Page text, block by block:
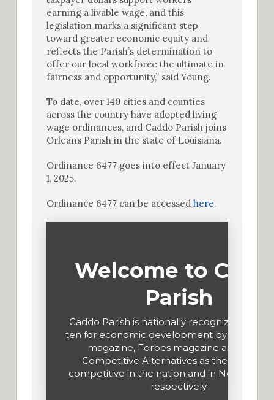
earning a livable wage, and this
legislation marks a significant step
toward greater economic equity and
reflects the Parish’s determination to
offer our local workforce the ultimate in
fairness and opportunity,” said Young.
To date, over 140 cities and counties
across the country have adopted living
wage ordinances, and Caddo Parish joins
Orleans Parish in the state of Louisiana.
Ordinance 6477 goes into effect January
1, 2025.
Ordinance 6477 can be accessed here.
Welcome to
Parish
Caddo Parish is nationally recognized in the
ten for economic development by Site
magazine, Forbes magazine and KPMG
Competitive Alternatives as the most
competitive in the nation and in North
respectively.